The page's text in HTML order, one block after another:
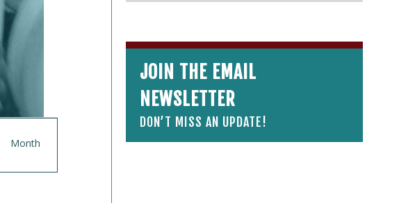
VIEWS
NAVIGATION
Month
JOIN THE EMAIL
NEWSLETTER
DON’T MISS AN UPDATE!